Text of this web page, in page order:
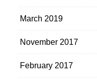
March 2019
November 2017
February 2017